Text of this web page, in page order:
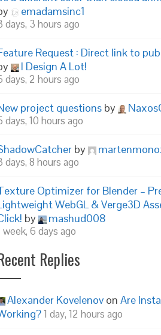
emadamsinc1
days, 3 hours ago
Request : Direct link to
I Design A Lot!
days, 2 hours ago
project questions by
days, 10 hours ago
by
days, 8 hours ago
Optimizer for Blender –
WebGL & Verge3D
by mashud008
week, 6 days ago
Replies
Alexander Kovelenov on Are
1 day, 12 hours ago